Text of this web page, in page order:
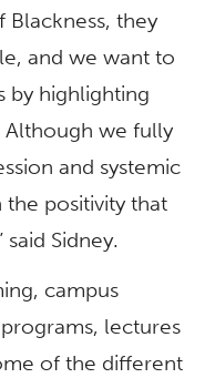
they
and we want to
by highlighting
Although we fully
and systemic
positivity that
Sidney.
campus
lectures
of the different